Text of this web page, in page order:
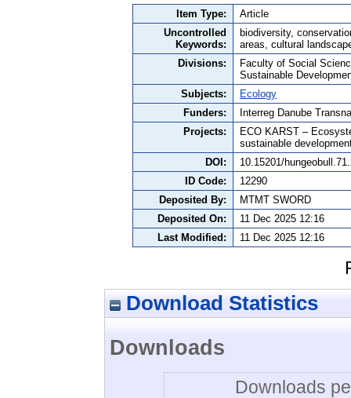
Item Type:
Article
Uncontrolled
Keywords:
biodiversity,
areas, cultural
Divisions:
Faculty of Social
Sustainable
Subjects:
Ecology
Funders:
Interreg Danube
Projects:
ECO KARST –
sustainable
DOI:
10.15201/
ID Code:
12290
Deposited By:
MTMT SWORD
Deposited On:
11 Dec 2025 12:16
Last Modified:
11 Dec 2025 12:16
Download Statistics
Downloads
Downloads